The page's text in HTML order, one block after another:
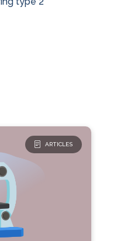
ARTICLES